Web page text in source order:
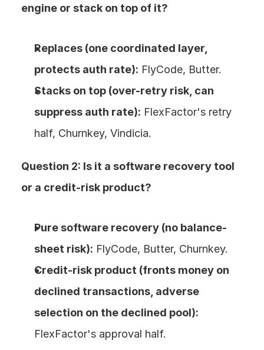
engine or stack on top of it?
Replaces (one coordinated layer,
protects auth rate): FlyCode, Butter.
Stacks on top (over-retry risk, can
suppress auth rate): FlexFactor's retry
half, Churnkey, Vindicia.
Question 2: Is it a software recovery tool
or a credit-risk product?
Pure software recovery (no balance-
sheet risk): FlyCode, Butter, Churnkey.
Credit-risk product (fronts money on
declined transactions, adverse
selection on the declined pool):
FlexFactor's approval half.